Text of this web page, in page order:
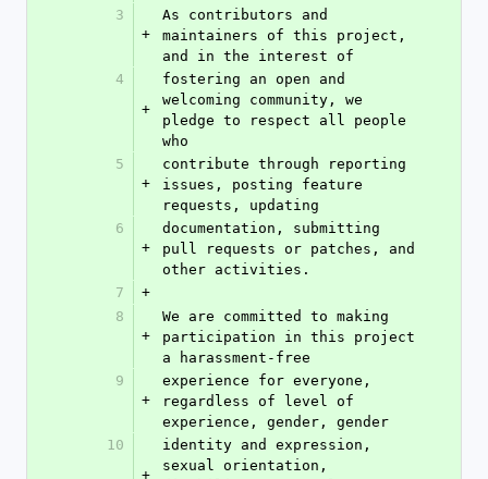
3
+
As contributors and
maintainers of this project,
and in the interest of
4
+
fostering an open and
welcoming community, we
pledge to respect all people
who
5
+
contribute through reporting
issues, posting feature
requests, updating
6
+
documentation, submitting
pull requests or patches, and
other activities.
7
+
8
+
We are committed to making
participation in this project
a harassment-free
9
+
experience for everyone,
regardless of level of
experience, gender, gender
10
+
identity and expression,
sexual orientation,